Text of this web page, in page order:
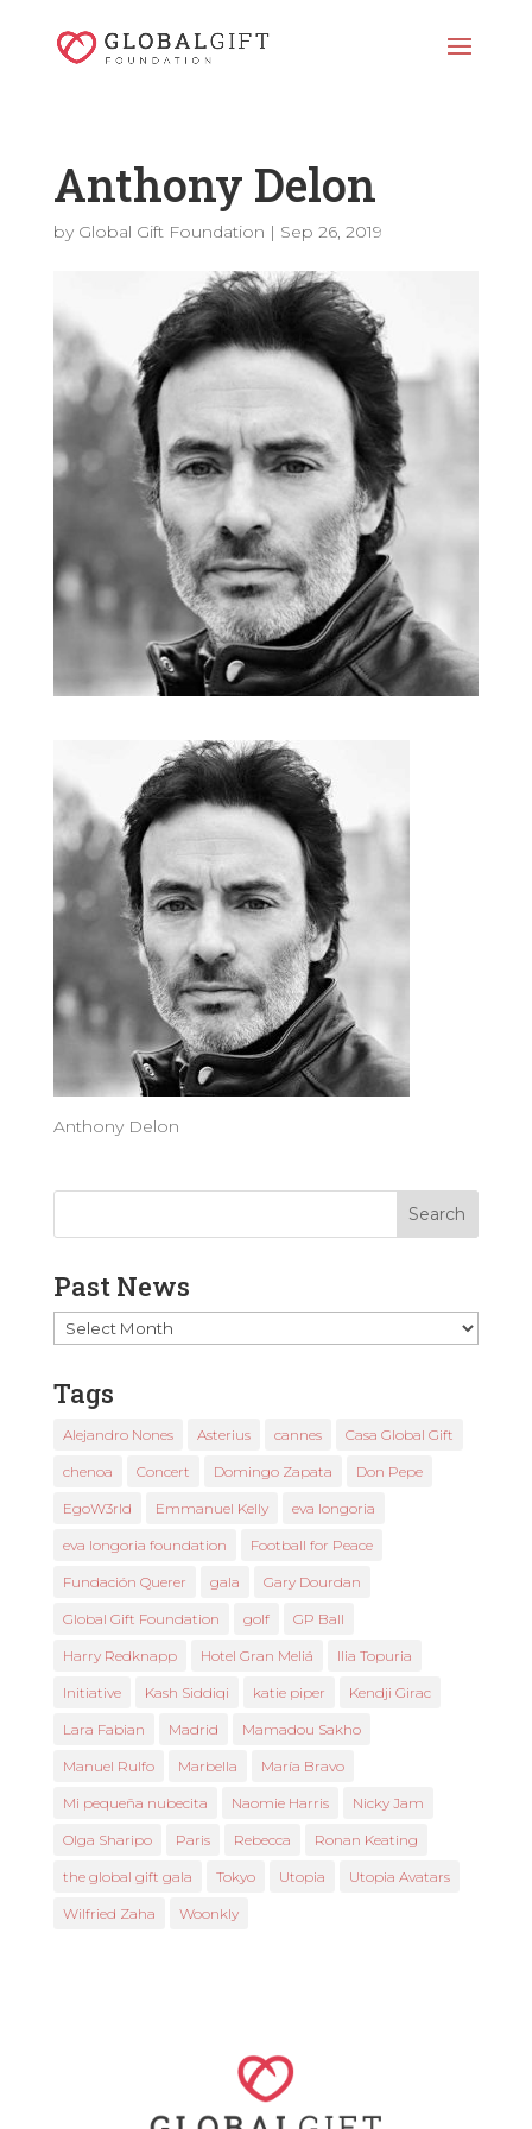
Anthony Delon
by Global Gift Foundation | Sep 26, 2019
Anthony Delon
Past News
Past
News
Tags
Alejandro Nones Asterius cannes Casa Global Gift
chenoa Concert Domingo Zapata Don Pepe
EgoW3rld Emmanuel Kelly eva longoria
eva longoria foundation Football for Peace
Fundación Querer gala Gary Dourdan
Global Gift Foundation golf GP Ball
Harry Redknapp Hotel Gran Meliá Ilia Topuria
Initiative Kash Siddiqi katie piper Kendji Girac
Lara Fabian Madrid Mamadou Sakho
Manuel Rulfo Marbella María Bravo
Mi pequeña nubecita Naomie Harris Nicky Jam
Olga Sharipo Paris Rebecca Ronan Keating
the global gift gala Tokyo Utopia Utopia Avatars
Wilfried Zaha Woonkly